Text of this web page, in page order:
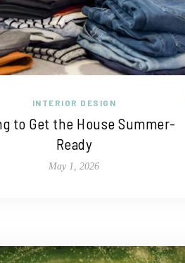
INTERIOR DESIGN
to Get the House Summer-
Ready
May 1, 2026